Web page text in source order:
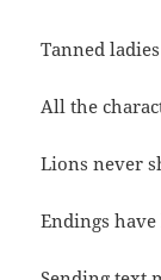
Tanned
All the
Lions never
Endings